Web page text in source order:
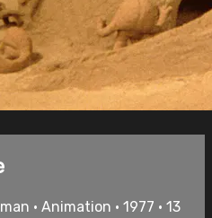
• Animation • 1977 • 13